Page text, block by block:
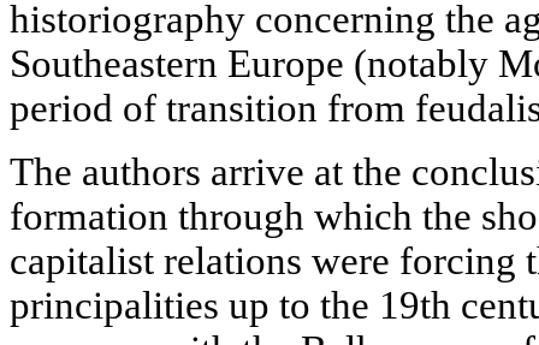
historiography concerning the
Southeastern Europe (notably
period of transition from
The authors arrive at the
formation through which the
capitalist relations were forcing
principalities up to the 19th